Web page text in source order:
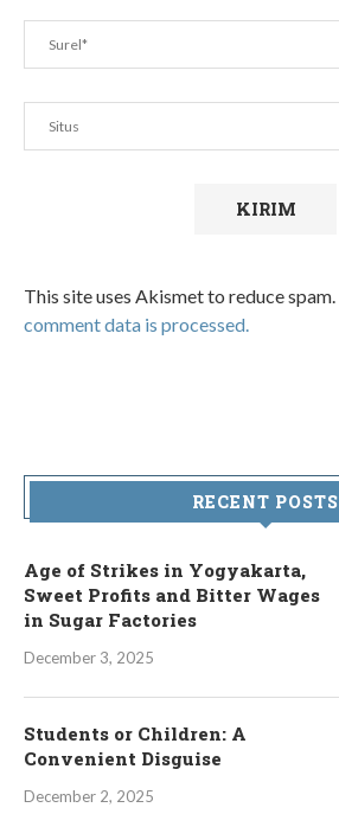
This site uses Akismet to reduce spam.
comment data is processed.
RECENT POSTS
Age of Strikes in Yogyakarta,
Sweet Profits and Bitter Wages
in Sugar Factories
December 3, 2025
Students or Children: A
Convenient Disguise
December 2, 2025